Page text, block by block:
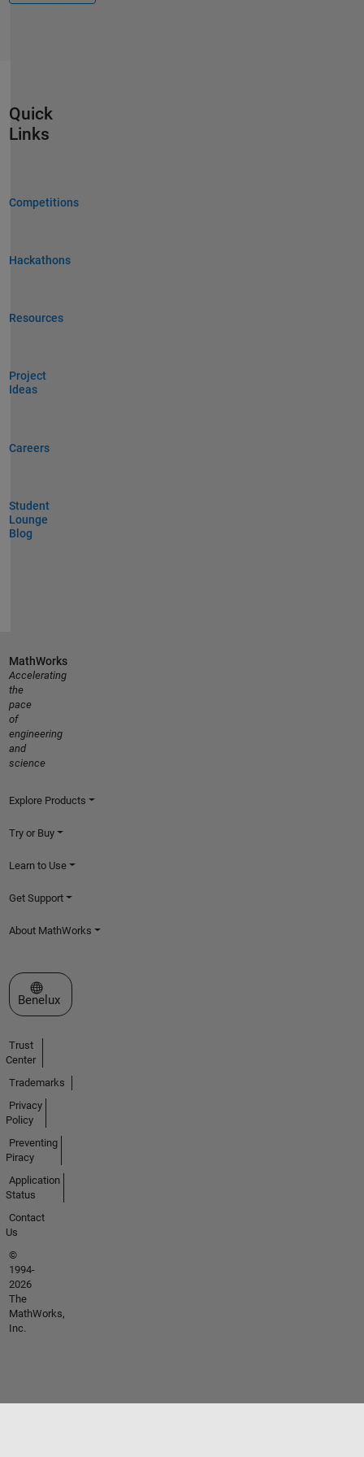
Quick
Links
Competitions
Hackathons
Resources
Project
Ideas
Careers
Student
Lounge
Blog
MathWorks
Accelerating
the
pace
of
engineering
and
science
Explore Products
Try or Buy
Learn to Use
Get Support
About MathWorks
Select a Web Site
Benelux
Trust
Center
Trademarks
Privacy
Policy
Preventing
Piracy
Application
Status
Contact
Us
©
1994-
2026
The
MathWorks,
Inc.